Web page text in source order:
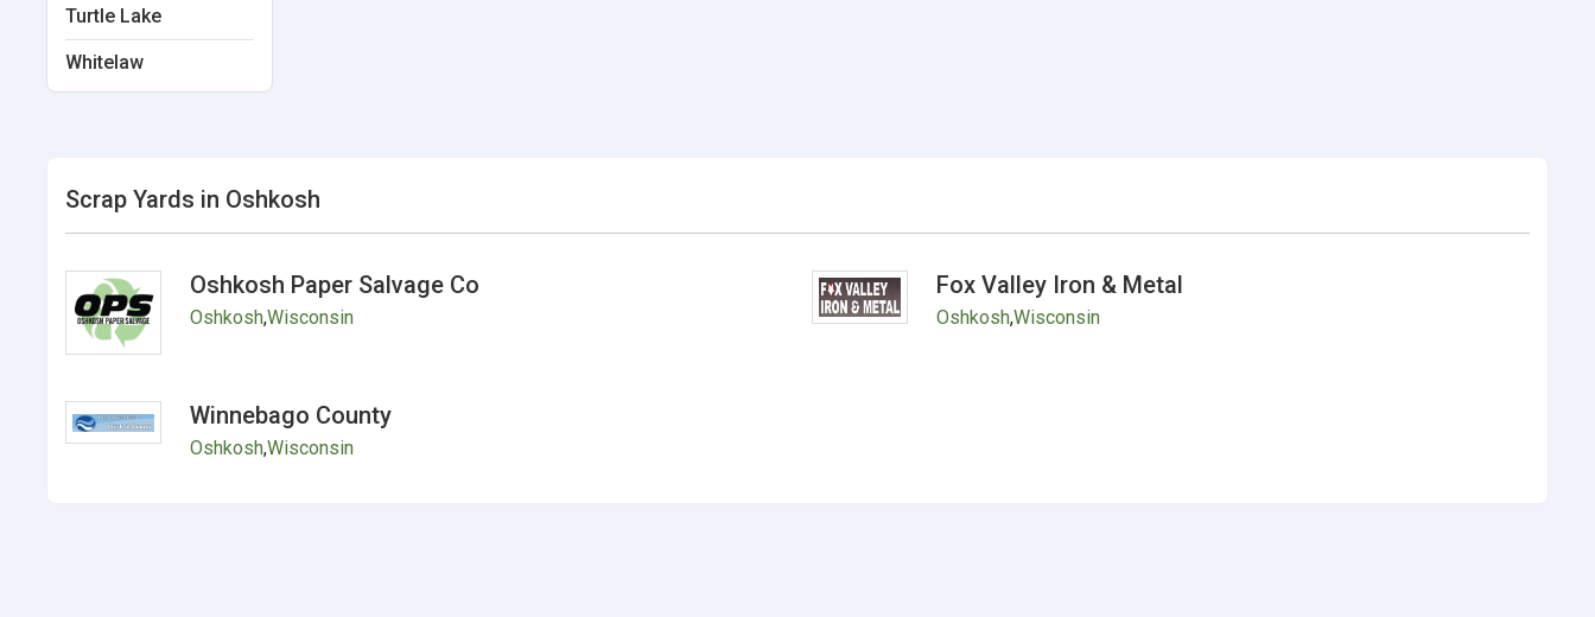
Turtle Lake
Whitelaw
Scrap Yards in Oshkosh
Oshkosh Paper Salvage Co
Oshkosh,Wisconsin
Fox Valley Iron & Metal
Oshkosh,Wisconsin
Winnebago County
Oshkosh,Wisconsin